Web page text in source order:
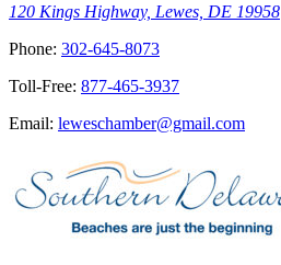
120 Kings Highway, Lewes, DE 19958
Phone: 302-645-8073
Toll-Free: 877-465-3937
Email: leweschamber@gmail.com